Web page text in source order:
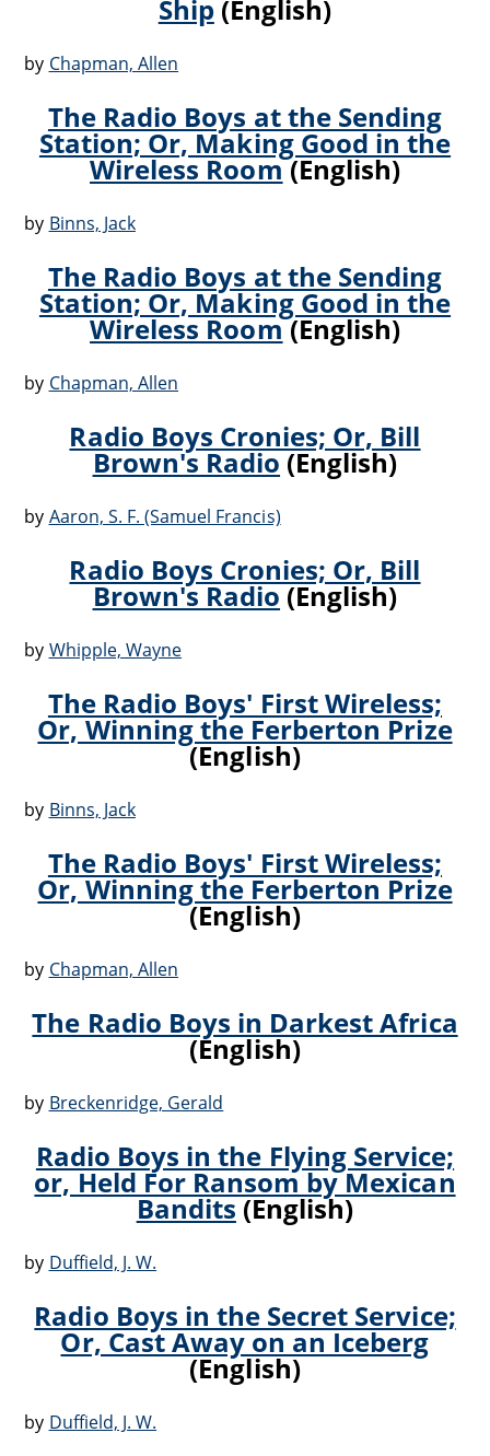
Ship (English)
by Chapman, Allen
The Radio Boys at the Sending
Station; Or, Making Good in the
Wireless Room(English)
by Binns, Jack
The Radio Boys at the Sending
Station; Or, Making Good in the
Wireless Room(English)
by Chapman, Allen
Radio Boys Cronies; Or, Bill
Brown's Radio(English)
by Aaron, S. F. (Samuel Francis)
Radio Boys Cronies; Or, Bill
Brown's Radio(English)
by Whipple, Wayne
The Radio Boys' First Wireless;
Or, Winning the Ferberton Prize
(English)
by Binns, Jack
The Radio Boys' First Wireless;
Or, Winning the Ferberton Prize
(English)
by Chapman, Allen
The Radio Boys in Darkest Africa
(English)
by Breckenridge, Gerald
Radio Boys in the Flying Service;
or, Held For Ransom by Mexican
Bandits(English)
by Duffield, J. W.
Radio Boys in the Secret Service;
Or, Cast Away on an Iceberg
(English)
by Duffield, J. W.